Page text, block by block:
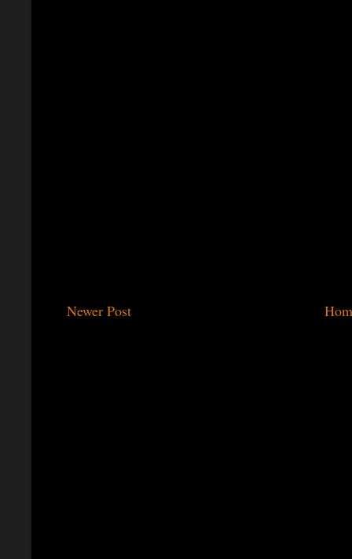
Newer Post